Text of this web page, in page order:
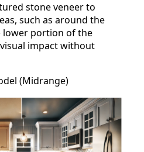
stone veneer to
such as around the
lower portion of the
impact without
(Midrange)